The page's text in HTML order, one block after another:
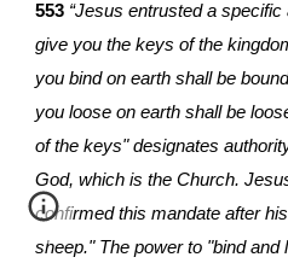
553 “Jesus entrusted a
give you the keys of the
you bind on earth shall be
you loose on earth shall be
of the keys" designates
God, which is the Church.
confirmed this mandate after
sheep." The power to "bind and